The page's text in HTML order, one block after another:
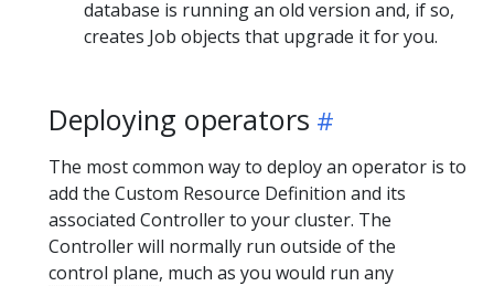
database is running an old version and, if so,
creates Job objects that upgrade it for you.
Deploying operators
The most common way to deploy an operator is to
add the Custom Resource Definition and its
associated Controller to your cluster. The
Controller will normally run outside of the
control plane, much as you would run any